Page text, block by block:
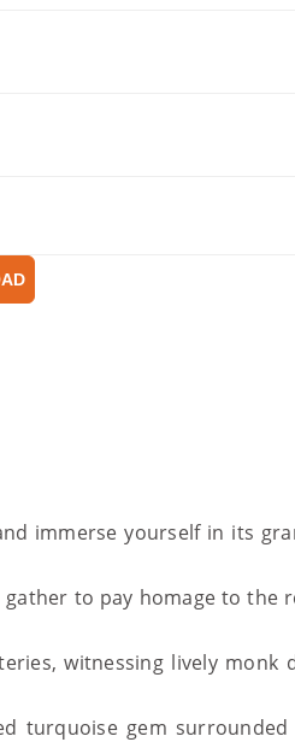
immerse yourself in its
to pay homage to the
witnessing lively
turquoise gem